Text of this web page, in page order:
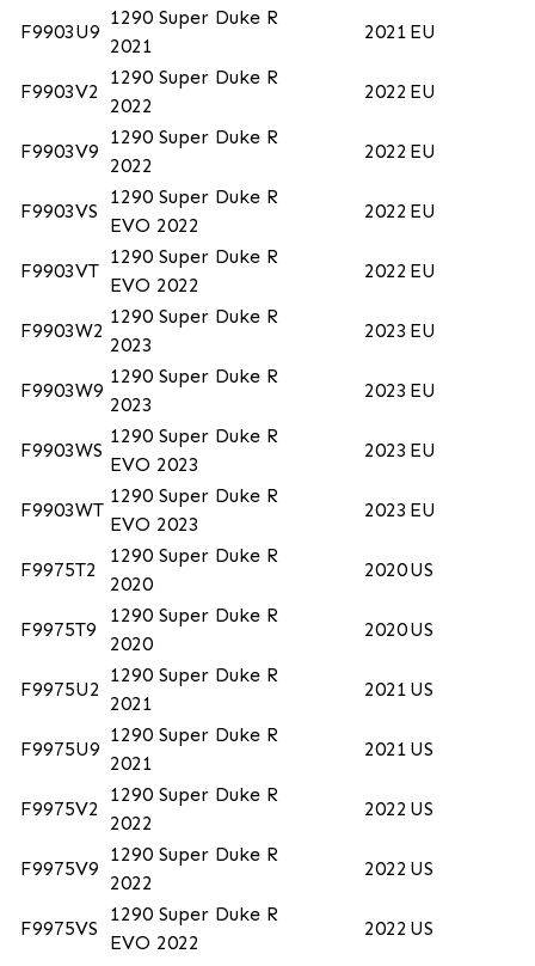
F9903U9
1290 Super Duke R
2021
2021 EU
F9903V2
1290 Super Duke R
2022
2022 EU
F9903V9
1290 Super Duke R
2022
2022 EU
F9903VS
1290 Super Duke R
EVO 2022
2022 EU
F9903VT
1290 Super Duke R
EVO 2022
2022 EU
F9903W2
1290 Super Duke R
2023
2023 EU
F9903W9
1290 Super Duke R
2023
2023 EU
F9903WS
1290 Super Duke R
EVO 2023
2023 EU
F9903WT
1290 Super Duke R
EVO 2023
2023 EU
F9975T2
1290 Super Duke R
2020
2020US
F9975T9
1290 Super Duke R
2020
2020US
F9975U2
1290 Super Duke R
2021
2021 US
F9975U9
1290 Super Duke R
2021
2021 US
F9975V2
1290 Super Duke R
2022
2022 US
F9975V9
1290 Super Duke R
2022
2022 US
F9975VS
1290 Super Duke R
EVO 2022
2022 US